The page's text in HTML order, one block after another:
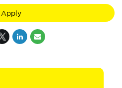
Apply